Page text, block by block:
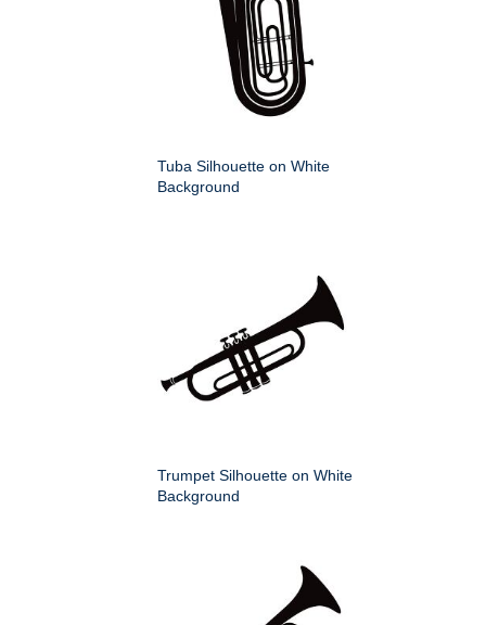
Tuba Silhouette on White
Background
Trumpet Silhouette on White
Background